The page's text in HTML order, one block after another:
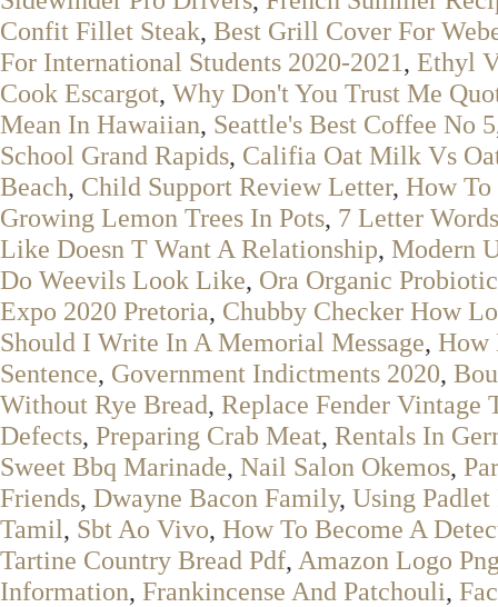
Confit Fillet Steak, Best Grill Cover For
For International Students 2020-2021, Ethyl
Cook Escargot, Why Don't You Trust Me
Mean In Hawaiian, Seattle's Best Coffee No 5
School Grand Rapids, Califia Oat Milk Vs
Beach, Child Support Review Letter, How
Growing Lemon Trees In Pots, 7 Letter
Like Doesn T Want A Relationship, Modern
Do Weevils Look Like, Ora Organic
Expo 2020 Pretoria, Chubby Checker How
Should I Write In A Memorial Message, How
Sentence, Government Indictments 2020,
Without Rye Bread, Replace Fender Vintage
Defects, Preparing Crab Meat, Rentals In
Sweet Bbq Marinade, Nail Salon Okemos,
Friends, Dwayne Bacon Family, Using
Tamil, Sbt Ao Vivo, How To Become A
Tartine Country Bread Pdf, Amazon Logo
Information, Frankincense And Patchouli,